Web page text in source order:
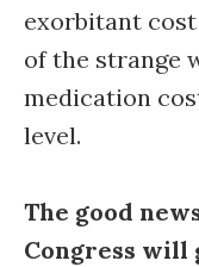
exorbitant
of the strange
medication
level.
The good
Congress will